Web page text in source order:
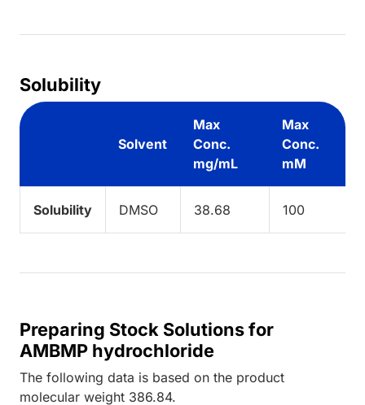
Solubility
Solvent
Max
Conc.
mg/mL
Max
Conc.
mM
Solubility DMSO 38.68 100
Preparing Stock Solutions for
AMBMP hydrochloride
The following data is based on the product
molecular weight 386.84.